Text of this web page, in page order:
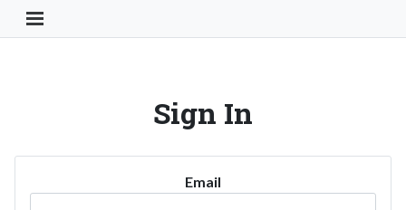
Toggle Navigation Button
Sign In
Email